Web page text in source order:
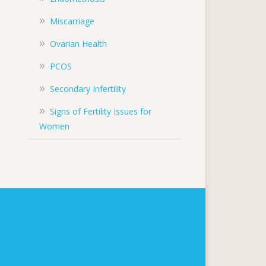
Miscarriage
Ovarian Health
PCOS
Secondary Infertility
Signs of Fertility Issues for
Women